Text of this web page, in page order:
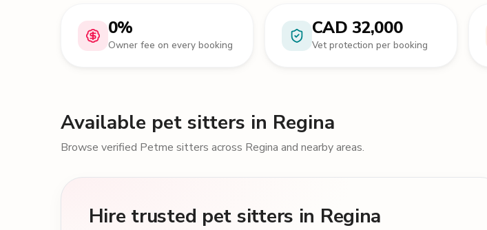
0%
Owner fee on every booking
CAD 32,000
Vet protection per booking
Available pet sitters in Regina
Browse verified Petme sitters across Regina and nearby areas.
Hire trusted pet sitters in Regina